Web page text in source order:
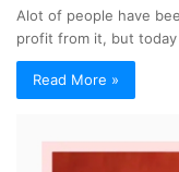
Alot of people have
profit from it, but
Read More »